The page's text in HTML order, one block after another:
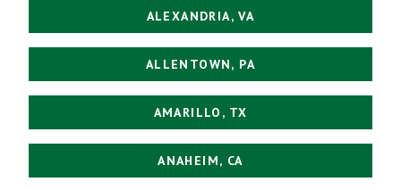
ALEXANDRIA, VA
ALLENTOWN, PA
AMARILLO, TX
ANAHEIM, CA